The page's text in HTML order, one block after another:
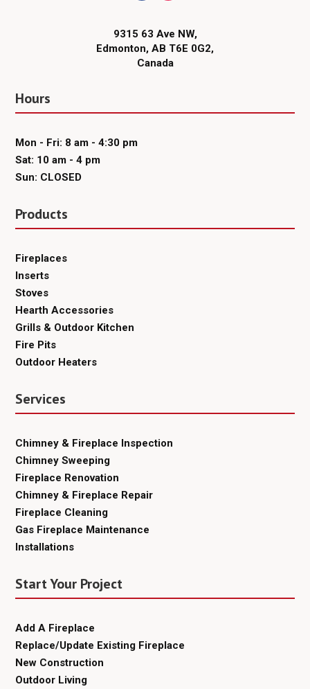
9315 63 Ave NW,
Edmonton, AB T6E 0G2,
Canada
Hours
Mon - Fri: 8 am - 4:30 pm
Sat: 10 am - 4 pm
Sun: CLOSED
Products
Fireplaces
Inserts
Stoves
Hearth Accessories
Grills & Outdoor Kitchen
Fire Pits
Outdoor Heaters
Services
Chimney & Fireplace Inspection
Chimney Sweeping
Fireplace Renovation
Chimney & Fireplace Repair
Fireplace Cleaning
Gas Fireplace Maintenance
Installations
Start Your Project
Add A Fireplace
Replace/Update Existing Fireplace
New Construction
Outdoor Living